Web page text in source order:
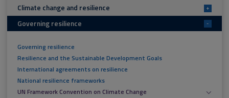
Climate change and resilience +
Governing resilience -
Governing resilience
Resilience and the Sustainable Development Goals
International agreements on resilience
National resilience frameworks
UN Framework Convention on Climate Change